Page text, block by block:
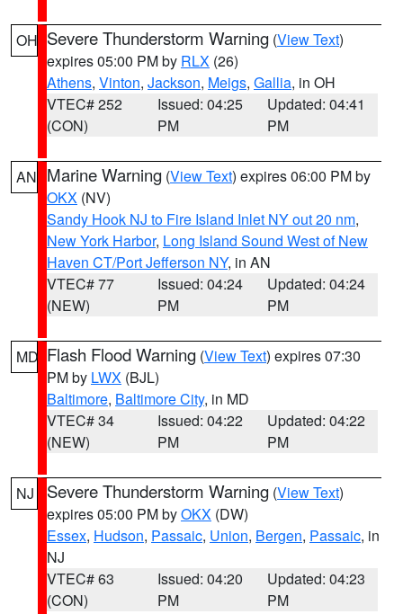
OH Severe Thunderstorm Warning (View Text)
expires 05:00 PM by RLX (26)
Athens, Vinton, Jackson, Meigs, Gallia, in OH
VTEC# 252
(CON)
Issued: 04:25
PM
Updated: 04:41
PM
AN Marine Warning (View Text) expires 06:00 PM by
OKX (NV)
Sandy Hook NJ to Fire Island Inlet NY out 20 nm,
New York Harbor, Long Island Sound West of New
Haven CT/Port Jefferson NY, in AN
VTEC# 77
(NEW)
Issued: 04:24
PM
Updated: 04:24
PM
MD Flash Flood Warning (View Text) expires 07:30
PM by LWX (BJL)
Baltimore, Baltimore City, in MD
VTEC# 34
(NEW)
Issued: 04:22
PM
Updated: 04:22
PM
NJ Severe Thunderstorm Warning (View Text)
expires 05:00 PM byOKX (DW)
Essex, Hudson, Passaic, Union, Bergen, Passaic, in
NJ
VTEC# 63
(CON)
Issued: 04:20
PM
Updated: 04:23
PM